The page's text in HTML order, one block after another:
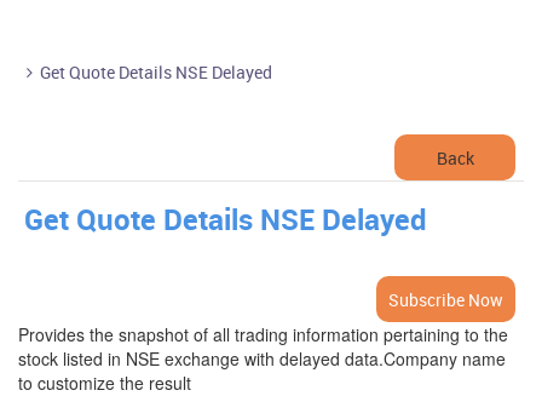
 Get Quote Details NSE Delayed
Back
Get Quote Details NSE Delayed
Subscribe Now
Provides the snapshot of all trading information pertaining to the
stock listed in NSE exchange with delayed data.Company name
to customize the result